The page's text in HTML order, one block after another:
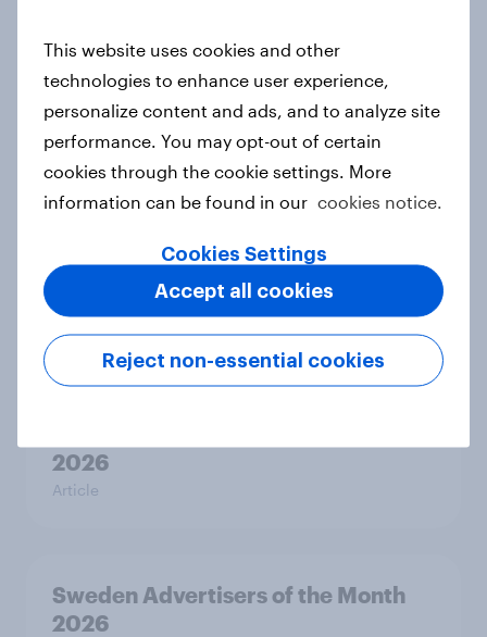
Canada Biggest Brand Movers
2026
Article
Hong Kong Advertisers of the
Month 2026
2026
Article
Sweden Advertisers of the Month
2026
This website uses cookies and other
technologies to enhance user experience,
personalize content and ads, and to analyze site
performance. You may opt-out of certain
cookies through the cookie settings. More
information can be found in our cookies notice.
Cookies Settings
Reject non-essential cookies
Accept all cookies